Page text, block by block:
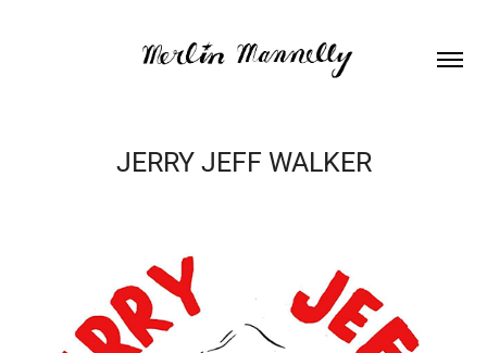
JERRY JEFF WALKER